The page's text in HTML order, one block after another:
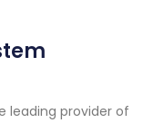
leading provider of